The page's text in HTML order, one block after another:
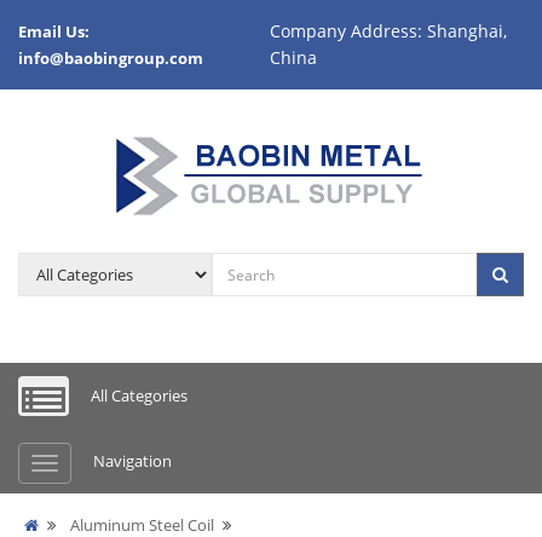
Email Us:
info@baobingroup.com
Company Address: Shanghai,
China
All Categories
Navigation
Aluminum Steel Coil